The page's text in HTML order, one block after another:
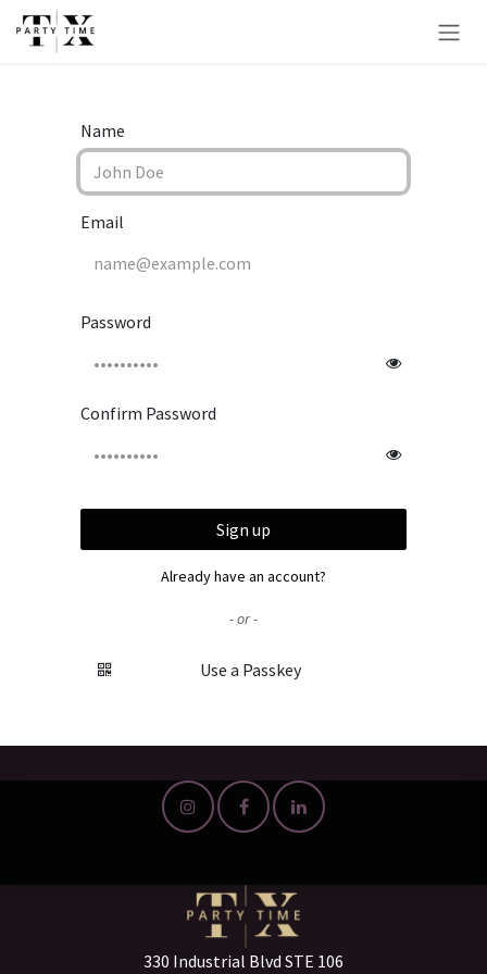
Skip to Content
Name
Email
Password
Confirm Password
Sign up
Already have an account?
- or -
Use a Passkey
330 Industrial Blvd STE 106